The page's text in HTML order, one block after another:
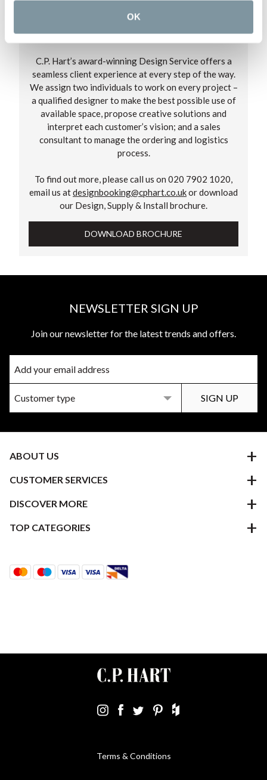
OK
OUR DESIGN SERVICE
C.P. Hart’s award-winning Design Service offers a
seamless client experience at every step of the way.
We assign two individuals to work on every project –
a qualified designer to make the best possible use of
available space, propose creative solutions and
interpret each customer’s vision; and a sales
consultant to manage the ordering and logistics
process.
To find out more, please call us on 020 7902 1020,
email us atdesignbooking@cphart.co.ukor download
our Design, Supply & Install brochure.
DOWNLOAD BROCHURE
NEWSLETTER SIGN UP
Join our newsletter for the latest trends and offers.
ABOUT US
CUSTOMER SERVICES
DISCOVER MORE
TOP CATEGORIES
Terms & Conditions